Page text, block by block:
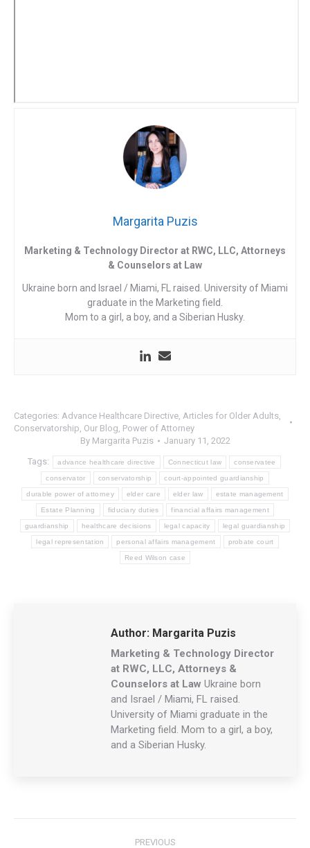
Margarita Puzis
Marketing & Technology Director at RWC, LLC, Attorneys
& Counselors at Law
Ukraine born and Israel / Miami, FL raised. University of Miami
graduate in the Marketing field.
Mom to a girl, a boy, and a Siberian Husky.
Categories: Advance Healthcare Directive Articles for Older Adults
Conservatorship Our Blog Power of Attorney
By Margarita Puzis January 11, 2022
Tags: advance healthcare directive Connecticut law conservatee
conservator conservatorship court-appointed guardianship
durable power of attorney elder care elder law estate management
Estate Planning fiduciary duties financial affairs management
guardianship healthcare decisions legal capacity legal guardianship
legal representation personal affairs management probate court
Reed Wilson case
Author: Margarita Puzis
Marketing & Technology Director
at RWC, LLC, Attorneys &
Counselors at Law Ukraine born
and Israel / Miami, FL raised.
University of Miami graduate in the
Marketing field. Mom to a girl, a boy,
and a Siberian Husky.
PREVIOUS